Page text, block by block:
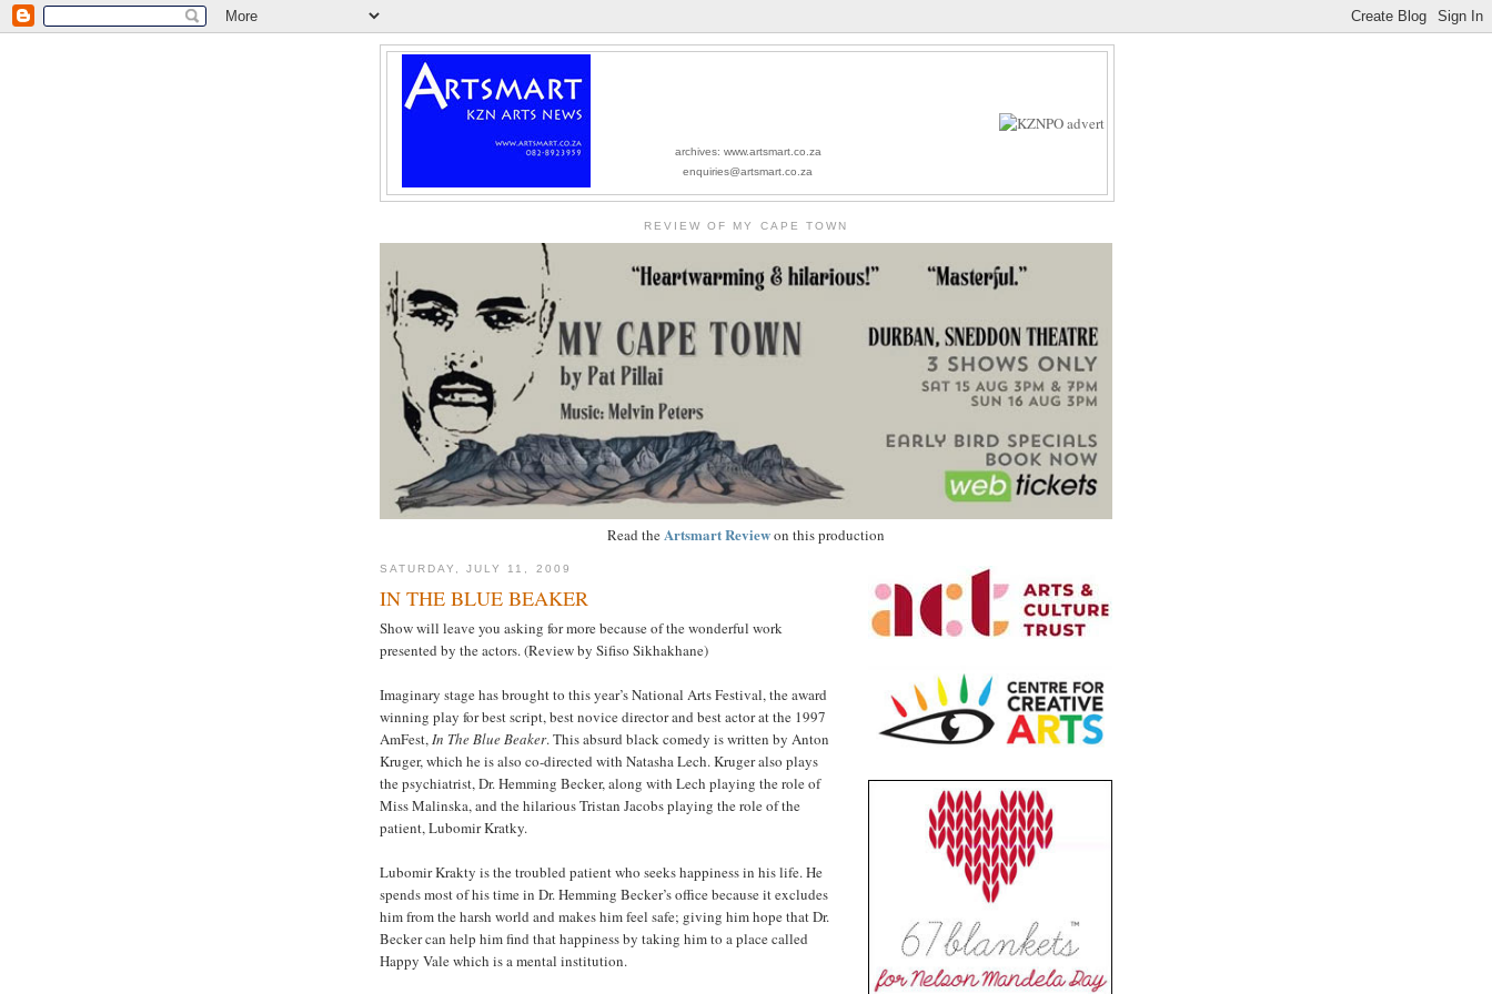
archives: www.artsmart.co.za
enquiries@artsmart.co.za
REVIEW OF MY CAPE TOWN
Read theArtsmart Reviewon this production
SATURDAY, JULY 11, 2009
IN THE BLUE BEAKER
Show will leave you asking for more because of the wonderful work
presented by the actors. (Review by Sifiso Sikhakhane)
Imaginary stage has brought to this year’s National Arts Festival, the award
winning play for best script, best novice director and best actor at the 1997
AmFest, In The Blue Beaker. This absurd black comedy is written by Anton
Kruger, which he is also co-directed with Natasha Lech. Kruger also plays
the psychiatrist, Dr. Hemming Becker, along with Lech playing the role of
Miss Malinska, and the hilarious Tristan Jacobs playing the role of the
patient, Lubomir Kratky.
Lubomir Krakty is the troubled patient who seeks happiness in his life. He
spends most of his time in Dr. Hemming Becker’s office because it excludes
him from the harsh world and makes him feel safe; giving him hope that Dr.
Becker can help him find that happiness by taking him to a place called
Happy Vale which is a mental institution.